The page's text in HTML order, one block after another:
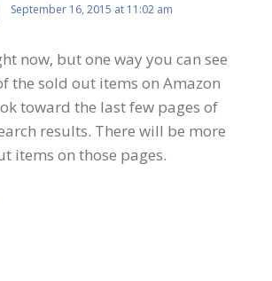
September 16, 2015 at 11:02 am
now, but one way you can see
the sold out items on Amazon
toward the last few pages of
results. There will be more
items on those pages.